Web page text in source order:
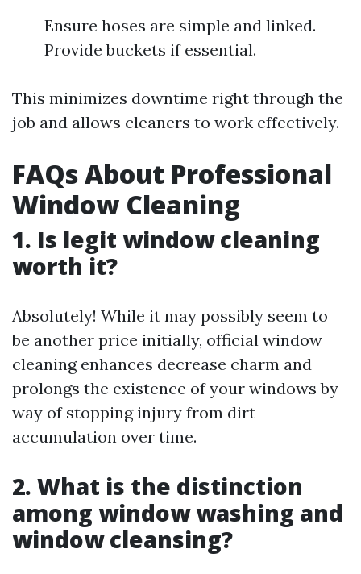
Ensure hoses are simple and linked.
Provide buckets if essential.
This minimizes downtime right through the
job and allows cleaners to work effectively.
FAQs About Professional
Window Cleaning
1. Is legit window cleaning
worth it?
Absolutely! While it may possibly seem to
be another price initially, official window
cleaning enhances decrease charm and
prolongs the existence of your windows by
way of stopping injury from dirt
accumulation over time.
2. What is the distinction
among window washing and
window cleansing?